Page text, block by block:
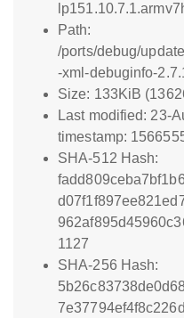
Path:
/ports/debug/
-xml-debuginfo-
Size: 133KiB
Last modified: 23-
timestamp:
SHA-512 Hash:
1127
SHA-256 Hash: